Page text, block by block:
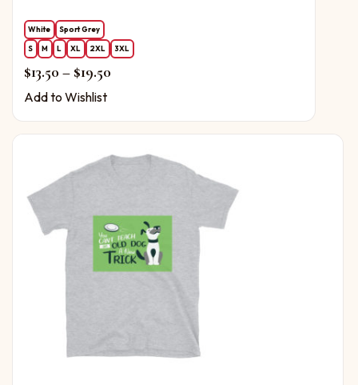
White
Sport Grey
S
M L XL 2XL 3XL
$13.50 – $19.50Price range: $13.50 through $19.50
Add to Wishlist